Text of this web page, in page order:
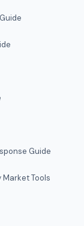
Guide
Market Tools